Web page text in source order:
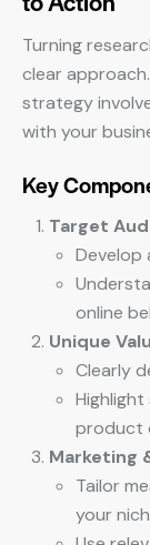
Turning
clear
strategy
with your
Key
Target
Develop
online
Unique
Clearly
product
Marketing
Tailor
your